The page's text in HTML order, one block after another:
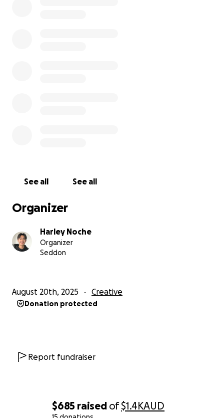
$685 raised of$1.4KAUD
See all See all
Organizer
Harley Noche
Organizer
Seddon
August 20th, 2025 Creative
Donation protected
Report fundraiser